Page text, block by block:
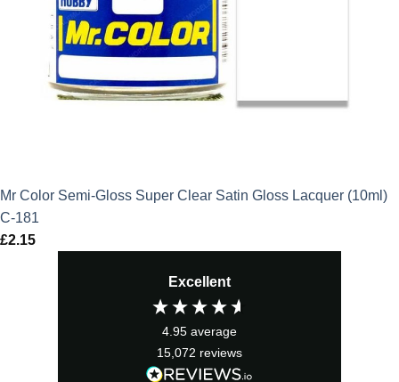
Mr Color Semi-Gloss Super Clear Satin Gloss Lacquer (10ml)
C-181
£2.15
Excellent
4.95 average
15,072 reviews